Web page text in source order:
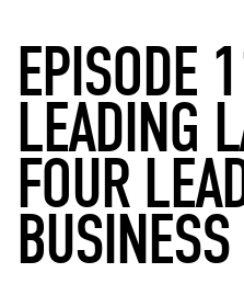
EPISODE
LEADING
FOUR
BUSINESS